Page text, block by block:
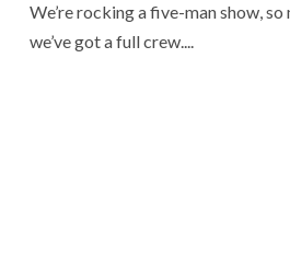
We’re rocking a five-man show,
we’ve got a full crew....